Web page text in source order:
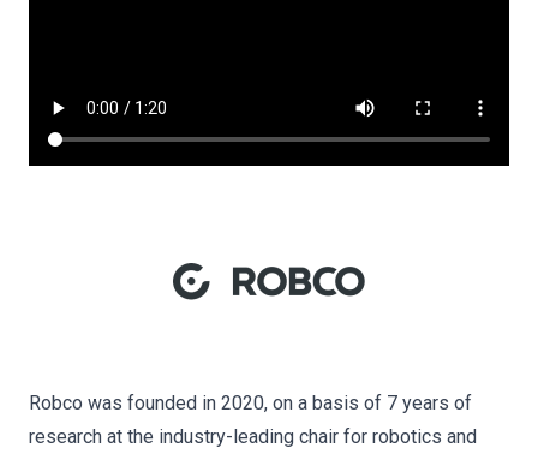
Robco was founded in 2020, on a basis of 7 years of
research at the industry-leading chair for robotics and